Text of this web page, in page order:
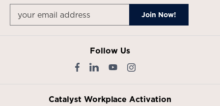
Follow Us
Catalyst Workplace Activation